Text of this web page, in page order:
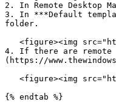
2. In Remote Desktop
3. In ***Default
folder.
4. If there are remote
(https://
{% endtab %}